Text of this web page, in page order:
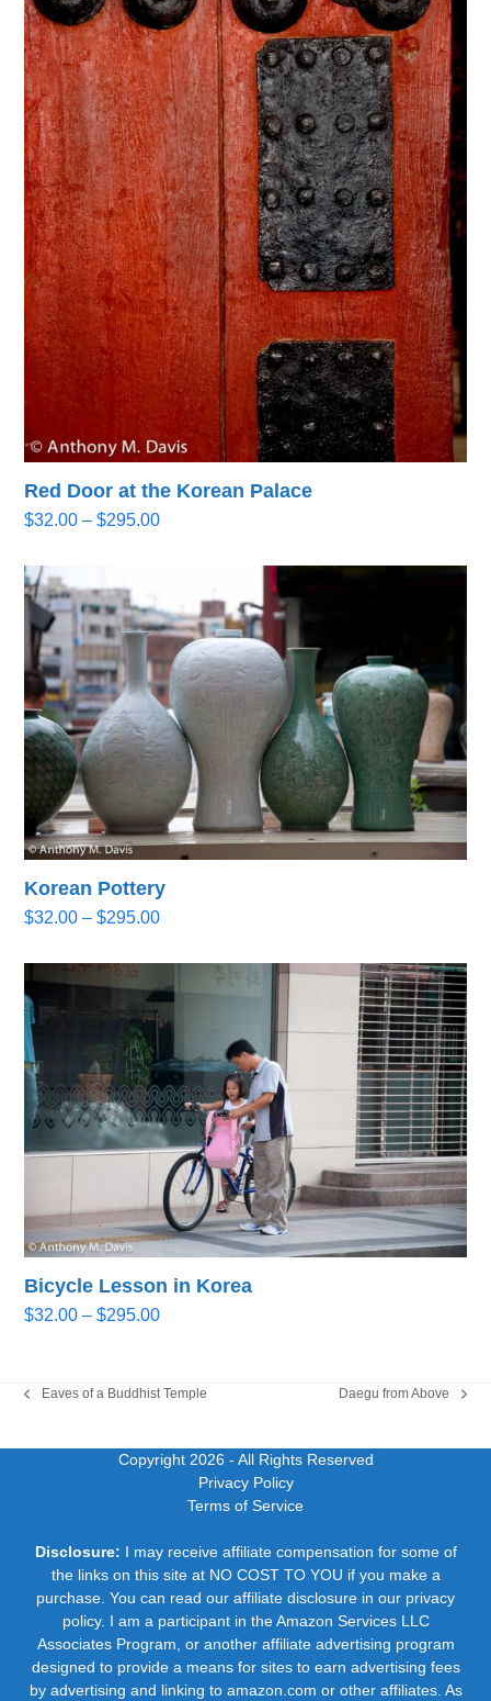
Red Door at the Korean Palace
$32.00 – $295.00Price
$295.00
Korean Pottery
$32.00 – $295.00Price
$32.00
through
$295.00
Bicycle Lesson in Korea
$32.00 – $295.00Price
through
previous
Eaves of a Buddhist Temple
next
Daegu from Above
Copyright 2026 - All Rights Reserved
Privacy Policy
Terms of Service
Disclosure: I may receive affiliate compensation for some of
the links on this site at NO COST TO YOU if you make a
purchase. You can read our affiliate disclosure in our privacy
policy. I am a participant in the Amazon Services LLC
Associates Program, or another affiliate advertising program
designed to provide a means for sites to earn advertising fees
by advertising and linking to amazon.com or other affiliates. As